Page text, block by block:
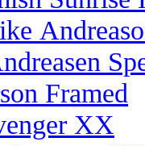
Framed
XX